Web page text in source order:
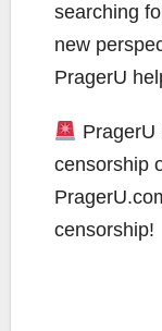
searching
new
PragerU
PragerU
censorship
censorship!